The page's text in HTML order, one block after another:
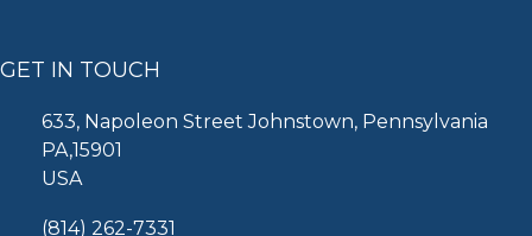
GET IN TOUCH
633, Napoleon Street Johnstown, Pennsylvania
PA,15901
USA
(814) 262-7331